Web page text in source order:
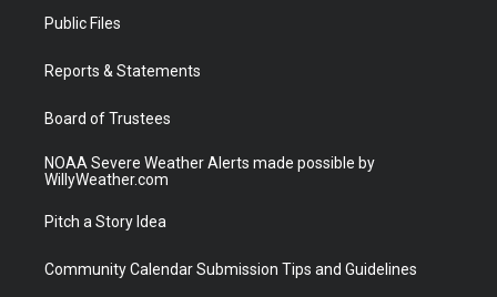
t
e
a
Public Files
Reports & Statements
Board of Trustees
NOAA Severe Weather Alerts made possible by
WillyWeather.com
Pitch a Story Idea
Community Calendar Submission Tips and Guidelines